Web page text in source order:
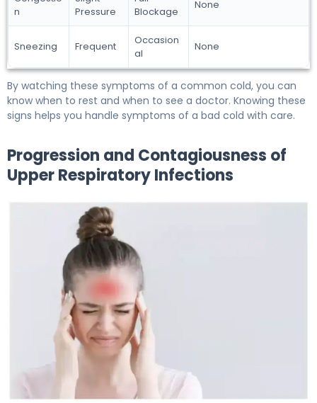
n
Pressure
Blockage
None
Sneezing Frequent
Occasion
al
None
By watching these symptoms of a common cold, you can
know when to rest and when to see a doctor. Knowing these
signs helps you handle symptoms of a bad cold with care.
Progression and Contagiousness of
Upper Respiratory Infections